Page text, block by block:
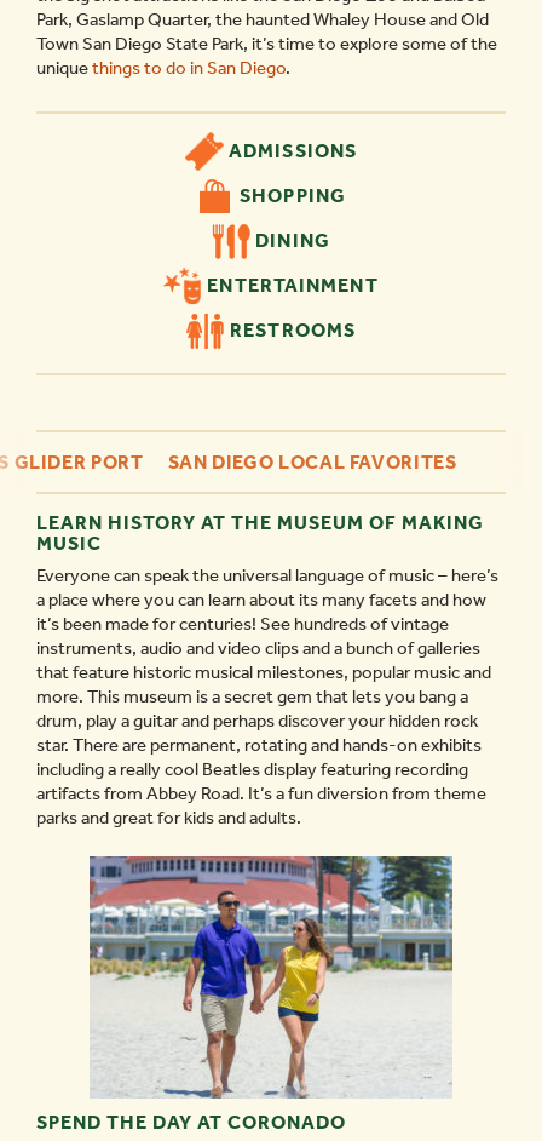
Park, Gaslamp Quarter, the haunted Whaley House and Old
Town San Diego State Park, it’s time to explore some of the
uniquethings to do in San Diego.
ADMISSIONS
SHOPPING
DINING
ENTERTAINMENT
RESTROOMS
GLIDER PORT SAN DIEGO LOCAL FAVORITES
LEARN HISTORY AT THE MUSEUM OF MAKING
MUSIC
Everyone can speak the universal language of music – here’s
a place where you can learn about its many facets and how
it’s been made for centuries! See hundreds of vintage
instruments, audio and video clips and a bunch of galleries
that feature historic musical milestones, popular music and
more. This museum is a secret gem that lets you bang a
drum, play a guitar and perhaps discover your hidden rock
star. There are permanent, rotating and hands-on exhibits
including a really cool Beatles display featuring recording
artifacts from Abbey Road. It’s a fun diversion from theme
parks and great for kids and adults.
SPEND THE DAY AT CORONADO